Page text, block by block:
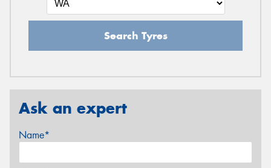
Search Tyres
Ask an expert
Name*